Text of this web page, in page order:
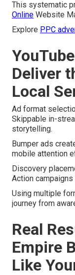
This systematic
Online Website
Explore PPC
Deliver
Local
Ad format
Skippable in-
storytelling.
Bumper ads
mobile attention
Discovery
Action
Using multiple
journey from
Real
Empire
Like